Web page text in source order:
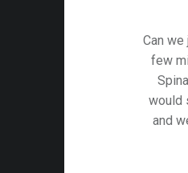
Can we
few
would
and